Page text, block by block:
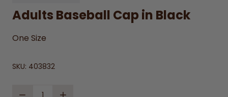
Adults Baseball Cap in Black
One Size
SKU: 403832
Quantity